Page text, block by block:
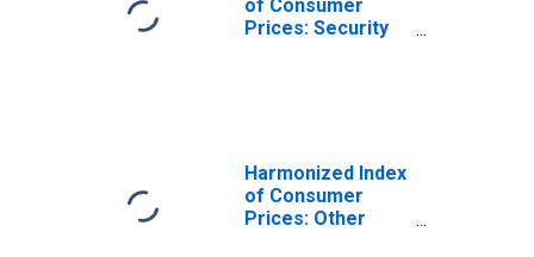
of Consumer
Prices: Security
Harmonized Index
of Consumer
Prices: Other